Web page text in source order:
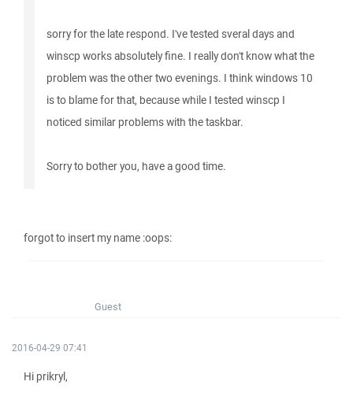
sorry for the late respond. I've tested sveral days and
winscp works absolutely fine. I really don't know what the
problem was the other two evenings. I think windows 10
is to blame for that, because while I tested winscp I
noticed similar problems with the taskbar.
Sorry to bother you, have a good time.
forgot to insert my name :oops:
Guest
2016-04-29 07:41
Hi prikryl,